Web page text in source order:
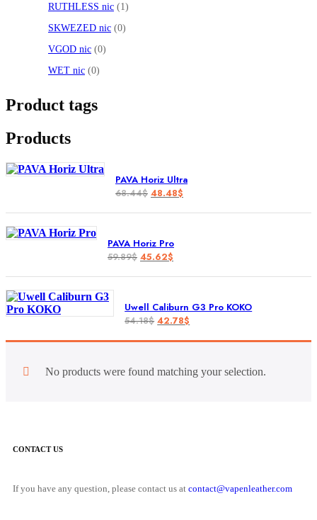
RUTHLESS nic
1
SKWEZED nic 0
VGOD nic 0
WET nic 0
Product tags
Products
PAVA Horiz Ultra
68.44$ 48.48$
PAVA Horiz Pro
59.89$ 45.62$
Uwell Caliburn G3 Pro KOKO
54.18$ 42.78$
No products were found matching your selection.
CONTACT US
If you have any question, please contact us at contact@vapenleather.com